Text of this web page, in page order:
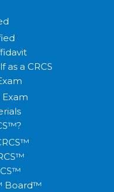
as a CRCS
Board™